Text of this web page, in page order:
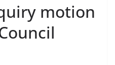
motion